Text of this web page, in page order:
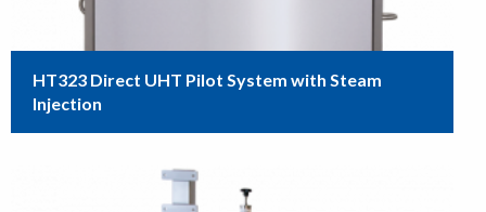
HT323 Direct UHT Pilot System with Steam
Injection